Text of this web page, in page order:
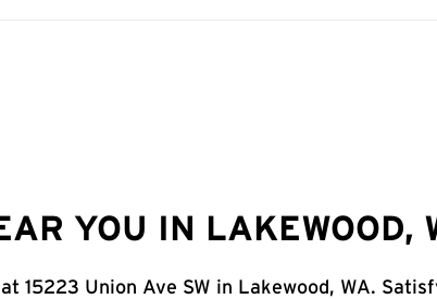
YOU IN LAKEWOOD,
15223 Union Ave SW in Lakewood, WA.